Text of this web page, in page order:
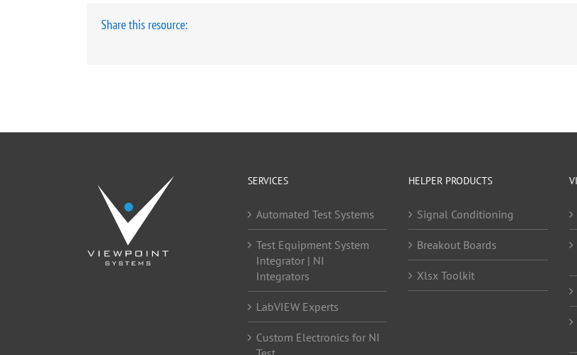
Share this resource:
SERVICES
Automated Test Systems
Test Equipment System
Integrator | NI
Integrators
LabVIEW Experts
Custom Electronics for NI
HELPER PRODUCTS
Signal Conditioning
Breakout Boards
Xlsx Toolkit